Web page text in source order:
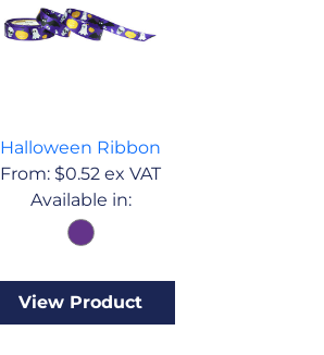
Halloween Ribbon
From: $0.52 ex VAT
Available in:
View Product